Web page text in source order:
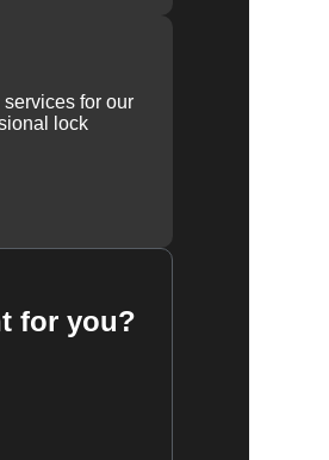
for our
lock
for you?